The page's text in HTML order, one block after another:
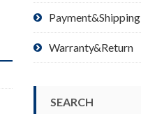
Payment&Shipping
Warranty&Return
SEARCH